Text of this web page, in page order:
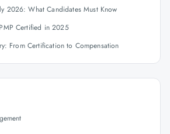
2026: What Candidates Must Know
Certified in 2025
From Certification to Compensation